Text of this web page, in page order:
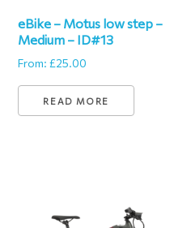
eBike – Motus low step –
Medium – ID#13
From:£25.00
READ MORE